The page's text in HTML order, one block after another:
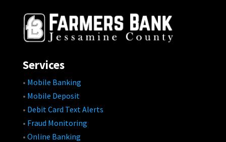
Services
• Mobile Banking
• Mobile Deposit
• Debit Card Text Alerts
• Fraud Monitoring
• Online Banking